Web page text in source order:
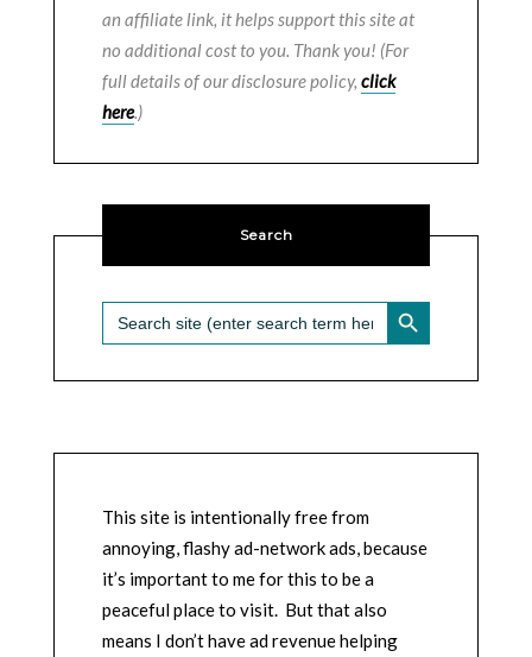
an affiliate link, it helps support this site at
no additional cost to you. Thank you! (For
full details of our disclosure policy, click
here.)
Search
Search
for:
SEARCH BUTTON
This site is intentionally free from
annoying, flashy ad-network ads, because
it’s important to me for this to be a
peaceful place to visit. But that also
means I don’t have ad revenue helping